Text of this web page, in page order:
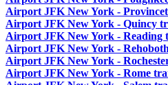
Airport JFK New York -
Airport JFK New York - Quincy
Airport JFK New York - Reading
Airport JFK New York -
Airport JFK New York -
Airport JFK New York - Rome